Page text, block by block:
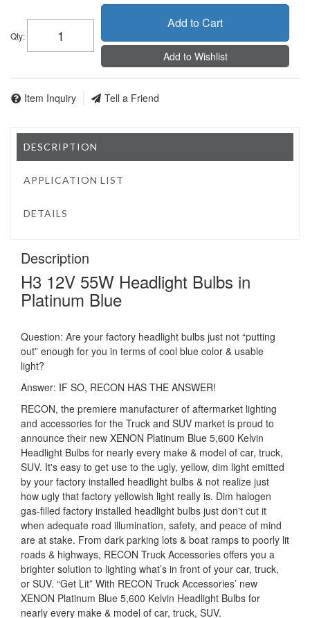
Qty:
Add to Cart
Add to Wishlist
Item Inquiry Tell a Friend
DESCRIPTION
APPLICATION LIST
DETAILS
Description
H3 12V 55W Headlight Bulbs in
Platinum Blue
Question: Are your factory headlight bulbs just not “putting
out” enough for you in terms of cool blue color & usable
light?
Answer: IF SO, RECON HAS THE ANSWER!
RECON, the premiere manufacturer of aftermarket lighting
and accessories for the Truck and SUV market is proud to
announce their new XENON Platinum Blue 5,600 Kelvin
Headlight Bulbs for nearly every make & model of car, truck,
SUV. It's easy to get use to the ugly, yellow, dim light emitted
by your factory installed headlight bulbs & not realize just
how ugly that factory yellowish light really is. Dim halogen
gas-filled factory installed headlight bulbs just don't cut it
when adequate road illumination, safety, and peace of mind
are at stake. From dark parking lots & boat ramps to poorly lit
roads & highways, RECON Truck Accessories offers you a
brighter solution to lighting what’s in front of your car, truck,
or SUV. “Get Lit” With RECON Truck Accessories’ new
XENON Platinum Blue 5,600 Kelvin Headlight Bulbs for
nearly every make & model of car, truck, SUV.